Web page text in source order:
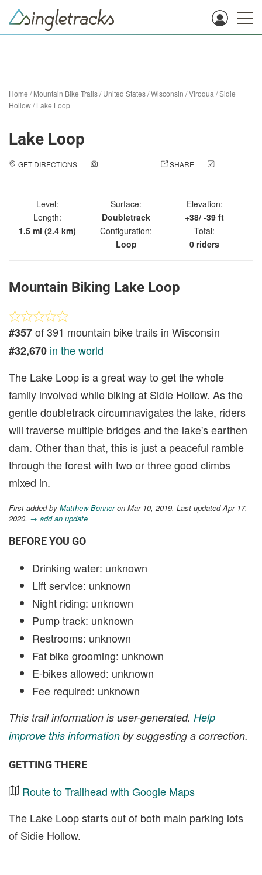
Home /Mountain Bike Trails/United States/Wisconsin /Viroqua /Sidie
Hollow/Lake Loop
Lake Loop
GET DIRECTIONS SHARE
Level:
Length:
1.5 mi (2.4 km)
Surface:
Doubletrack
Configuration:
Loop
Elevation:
+38/ -39 ft
Total:
0 riders
Mountain Biking Lake Loop
#357of 391 mountain bike trails in Wisconsin
#32,670 in the world
The Lake Loop is a great way to get the whole
family involved while biking at Sidie Hollow. As the
gentle doubletrack circumnavigates the lake, riders
will traverse multiple bridges and the lake's earthen
dam. Other than that, this is just a peaceful ramble
through the forest with two or three good climbs
mixed in.
First added by Matthew Bonneron Mar 10, 2019. Last updated Apr 17,
2020. → add an update
BEFORE YOU GO
Drinking water: unknown
Lift service: unknown
Night riding: unknown
Pump track: unknown
Restrooms: unknown
Fat bike grooming: unknown
E-bikes allowed: unknown
Fee required: unknown
This trail information is user-generated. Help
improve this information by suggesting a correction.
GETTING THERE
Route to Trailhead with Google Maps
The Lake Loop starts out of both main parking lots
of Sidie Hollow.